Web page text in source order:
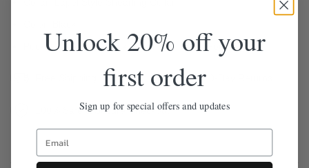
Pocket: Two Front Pocket And Two Inside Pocket
Easy 30-Day Returns
100% Safe & Secure Checkout
Unlock 20% off your
first order
Sign up for special offers and updates